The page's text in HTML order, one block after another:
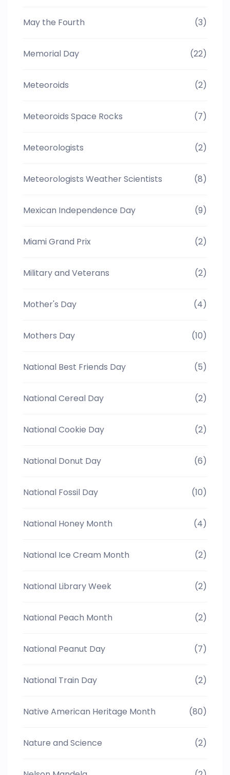
May the Fourth (3)
Memorial Day (22)
Meteoroids (2)
Meteoroids Space Rocks (7)
Meteorologists (2)
Meteorologists Weather Scientists (8)
Mexican Independence Day (9)
Miami Grand Prix (2)
Military and Veterans (2)
Mother's Day (4)
Mothers Day (10)
National Best Friends Day (5)
National Cereal Day (2)
National Cookie Day (2)
National Donut Day (6)
National Fossil Day (10)
National Honey Month (4)
National Ice Cream Month (2)
National Library Week (2)
National Peach Month (2)
National Peanut Day (7)
National Train Day (2)
Native American Heritage Month (80)
Nature and Science (2)